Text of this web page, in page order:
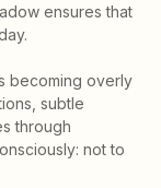
ensures that
becoming overly
subtle
through
not to